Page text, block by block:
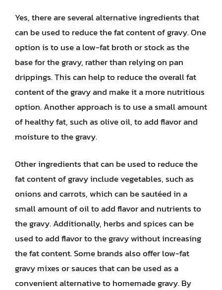
Yes, there are several alternative ingredients that
can be used to reduce the fat content of gravy. One
option is to use a low-fat broth or stock as the
base for the gravy, rather than relying on pan
drippings. This can help to reduce the overall fat
content of the gravy and make it a more nutritious
option. Another approach is to use a small amount
of healthy fat, such as olive oil, to add flavor and
moisture to the gravy.
Other ingredients that can be used to reduce the
fat content of gravy include vegetables, such as
onions and carrots, which can be sautéed in a
small amount of oil to add flavor and nutrients to
the gravy. Additionally, herbs and spices can be
used to add flavor to the gravy without increasing
the fat content. Some brands also offer low-fat
gravy mixes or sauces that can be used as a
convenient alternative to homemade gravy. By